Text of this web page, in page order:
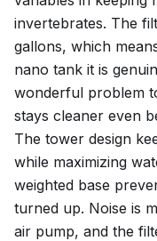
invertebrates. The
gallons, which
nano tank it is
wonderful problem
stays cleaner even
The tower design
while maximizing
weighted base
turned up. Noise is
air pump, and the